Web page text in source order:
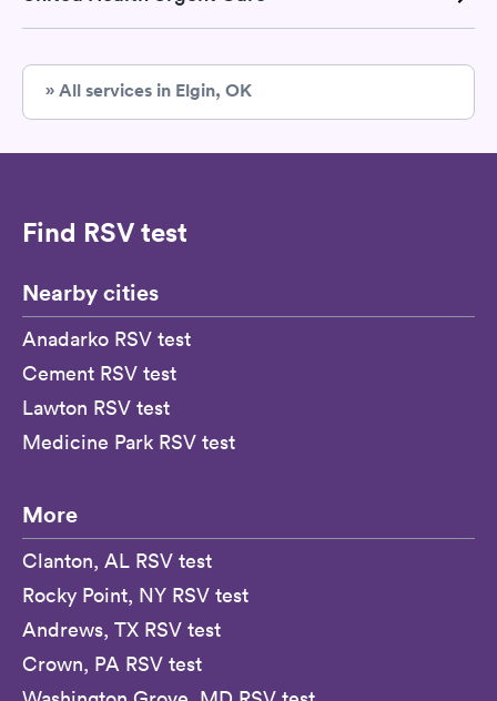
» All services in Elgin, OK
Find RSV test
Nearby cities
Anadarko RSV test
Cement RSV test
Lawton RSV test
Medicine Park RSV test
More
Clanton, AL RSV test
Rocky Point, NY RSV test
Andrews, TX RSV test
Crown, PA RSV test